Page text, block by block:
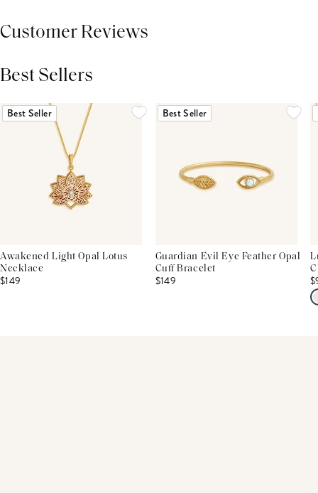
Customer Reviews
Best Sellers
Best Seller
Awakened Light Opal Lotus
Necklace
$149
Best Seller
Guardian Evil Eye Feather Opal
Cuff Bracelet
$149